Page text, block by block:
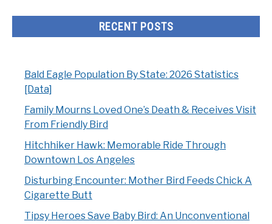
RECENT POSTS
Bald Eagle Population By State: 2026 Statistics
[Data]
Family Mourns Loved One’s Death & Receives Visit
From Friendly Bird
Hitchhiker Hawk: Memorable Ride Through
Downtown Los Angeles
Disturbing Encounter: Mother Bird Feeds Chick A
Cigarette Butt
Tipsy Heroes Save Baby Bird: An Unconventional